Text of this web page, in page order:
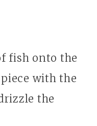
fish onto the
with the
the